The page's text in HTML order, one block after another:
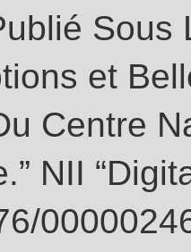
Sous
et
Centre
NII